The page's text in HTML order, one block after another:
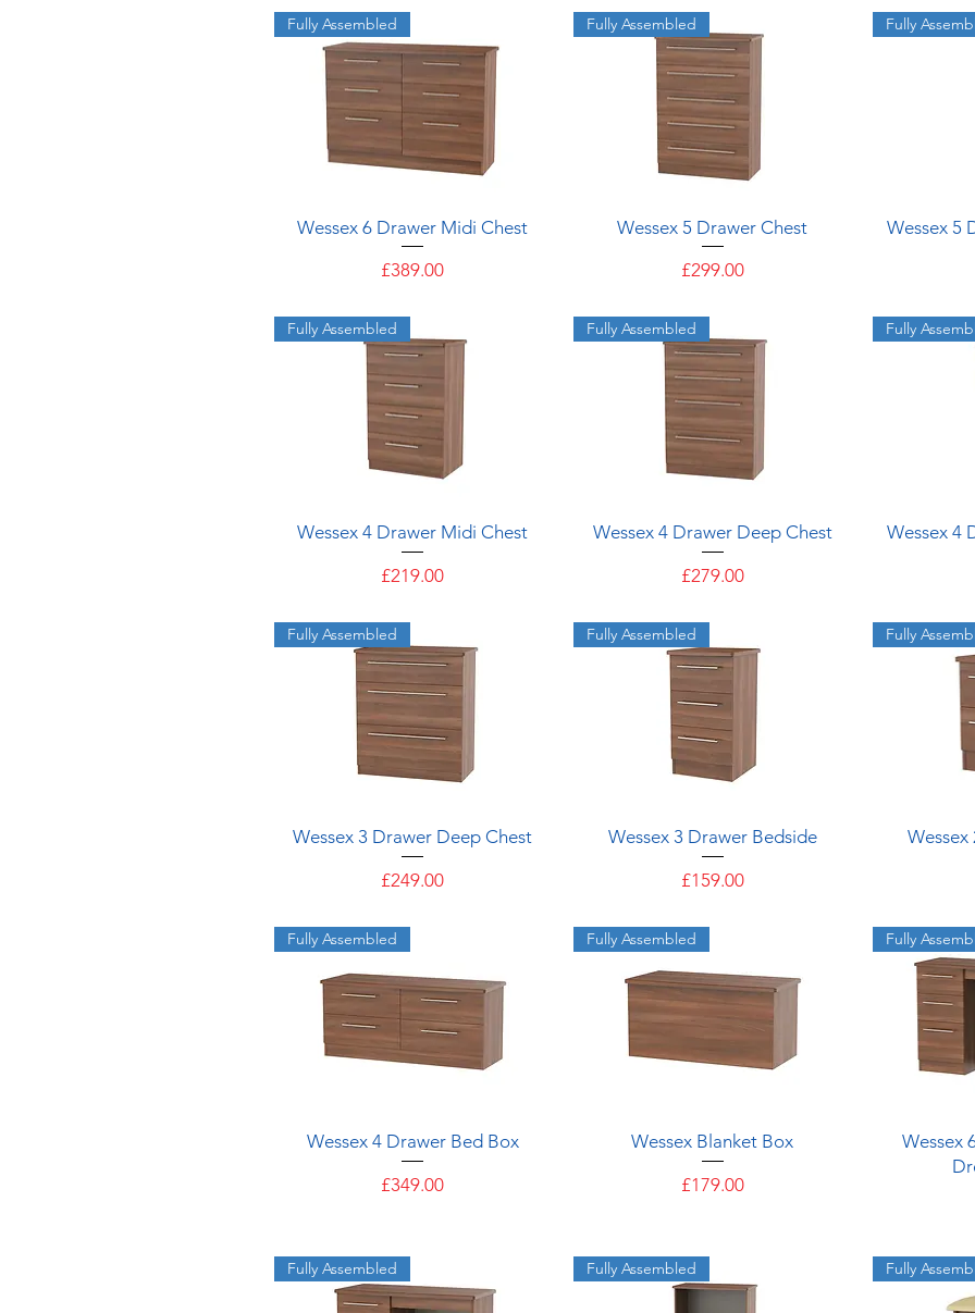
Quick View
Fully Assembled
Wessex 6 Drawer Midi Chest
Price
£389.00
Quick View
Fully Assembled
Wessex 5 Drawer Chest
Price
£299.00
Fully
Wessex 5
Quick View
Fully Assembled
Wessex 4 Drawer Midi Chest
Price
£219.00
Quick View
Fully Assembled
Wessex 4 Drawer Deep Chest
Price
£279.00
Fully
Wessex 4
Quick View
Fully Assembled
Wessex 3 Drawer Deep Chest
Price
£249.00
Quick View
Fully Assembled
Wessex 3 Drawer Bedside
Price
£159.00
Fully
Quick View
Fully Assembled
Wessex 4 Drawer Bed Box
Price
£349.00
Quick View
Fully Assembled
Wessex Blanket Box
Price
£179.00
Fully
Wessex
Fully Assembled Fully Assembled Fully